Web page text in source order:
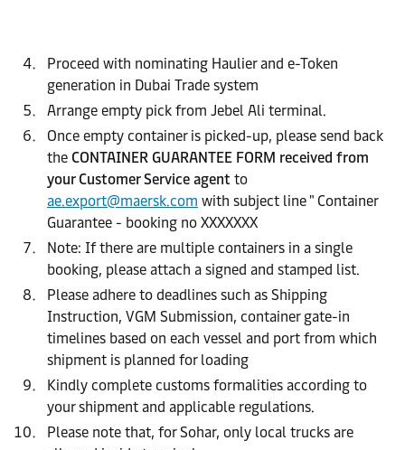
Proceed with nominating Haulier and e-Token
generation in Dubai Trade system
Arrange empty pick from Jebel Ali terminal.
Once empty container is picked-up, please send back
the CONTAINER GUARANTEE FORM received from
your Customer Service agent to
ae.export@maersk.com with subject line " Container
Guarantee - booking no XXXXXXX
Note: If there are multiple containers in a single
booking, please attach a signed and stamped list.
Please adhere to deadlines such as Shipping
Instruction, VGM Submission, container gate-in
timelines based on each vessel and port from which
shipment is planned for loading
Kindly complete customs formalities according to
your shipment and applicable regulations.
Please note that, for Sohar, only local trucks are